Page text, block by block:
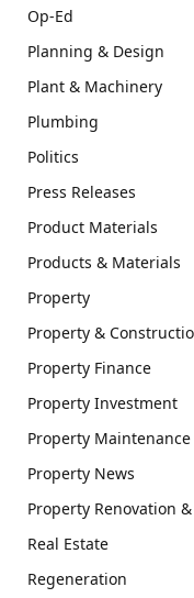
Op-Ed
Planning & Design
Plant & Machinery
Plumbing
Politics
Press Releases
Product Materials
Products & Materials
Property
Property &
Property Finance
Property Investment
Property Maintenance
Property News
Property Renovation
Real Estate
Regeneration